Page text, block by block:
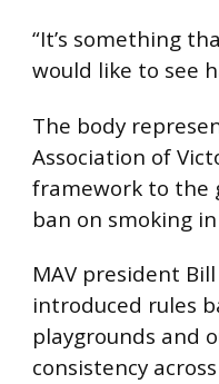
“It’s something
would like to see
The body
Association of
framework to the
ban on smoking
MAV president
introduced rules
playgrounds and
consistency